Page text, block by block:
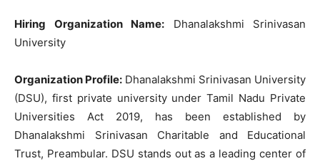
Hiring Organization Name: Dhanalakshmi Srinivasan
University
Organization Profile: Dhanalakshmi Srinivasan University
(DSU), first private university under Tamil Nadu Private
Universities Act 2019, has been established by
Dhanalakshmi Srinivasan Charitable and Educational
Trust, Preambular. DSU stands out as a leading center of